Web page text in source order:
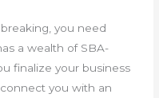
you need
a wealth of SBA-
finalize your business
you with an